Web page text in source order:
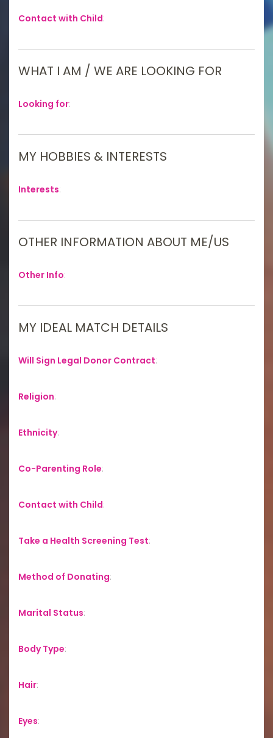
Contact with Child:
WHAT I AM / WE ARE LOOKING FOR
Looking for:
MY HOBBIES & INTERESTS
Interests:
OTHER INFORMATION ABOUT ME/US
Other Info:
MY IDEAL MATCH DETAILS
Will Sign Legal Donor Contract:
Religion:
Ethnicity:
Co-Parenting Role:
Contact with Child:
Take a Health Screening Test:
Method of Donating:
Marital Status:
Body Type:
Hair:
Eyes: